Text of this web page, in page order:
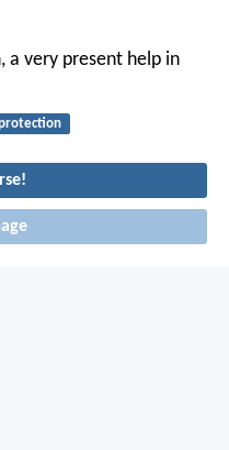
a very present help in